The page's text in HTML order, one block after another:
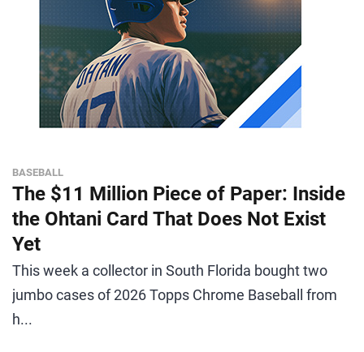
BASEBALL
The $11 Million Piece of Paper: Inside
the Ohtani Card That Does Not Exist
Yet
This week a collector in South Florida bought two
jumbo cases of 2026 Topps Chrome Baseball from
h...